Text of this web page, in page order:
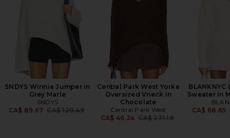
SNDYS Winnie Jumper in
Grey Marle
SNDYS
CA$ 89.67 Previous price:
CA$ 120.49
Central Park West Yorke
Oversized Vneck in
Chocolate
Central Park West
CA$ 46.24 Previous price:
CA$ 231.18
BLANKNYC
Sweater in
CA$ 68.65